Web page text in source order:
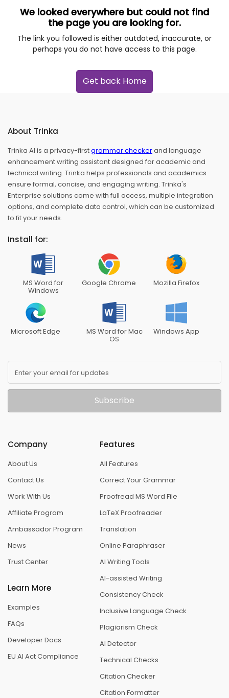
We looked everywhere but could not find
the page you are looking for.
The link you followed is either outdated, inaccurate, or
perhaps you do not have access to this page.
Get back Home
About Trinka
Trinka AI is a privacy-firstgrammar checkerand language
enhancement writing assistant designed for academic and
technical writing. Trinka helps professionals and academics
ensure formal, concise, and engaging writing. Trinka's
Enterprise solutions come with full access, multiple integration
options, and complete data control, which can be customized
to fit your needs.
Install for:
MS Word for
Windows
Google Chrome Mozilla Firefox
Microsoft Edge MS Word for Mac
OS
Windows App
Enter your email for updates
Subscribe
Company
About Us
Contact Us
Work With Us
Affiliate Program
Ambassador Program
News
Trust Center
Learn More
Examples
FAQs
Developer Docs
EU AI Act Compliance
Features
All Features
Correct Your Grammar
Proofread MS Word File
LaTeX Proofreader
Translation
Online Paraphraser
AI Writing Tools
AI-assisted Writing
Consistency Check
Inclusive Language Check
Plagiarism Check
AI Detector
Technical Checks
Citation Checker
Citation Formatter